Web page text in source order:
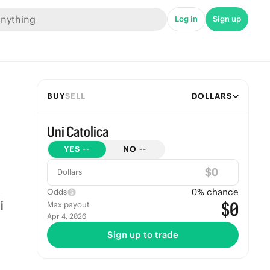
Log in Sign up
BUYSELL DOLLARS
Uni Catolica
YES -- NO --
Dollars $
Odds 0% chance
Max payout
Apr 4, 2026 $0
Sign up to trade